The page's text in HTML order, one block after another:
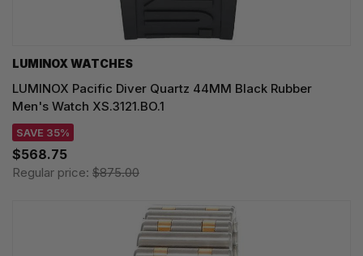
LUMINOX WATCHES
LUMINOX Pacific Diver Quartz 44MM Black Rubber
Men's Watch XS.3121.BO.1
SAVE 35%
$568.75
Regular price: $875.00